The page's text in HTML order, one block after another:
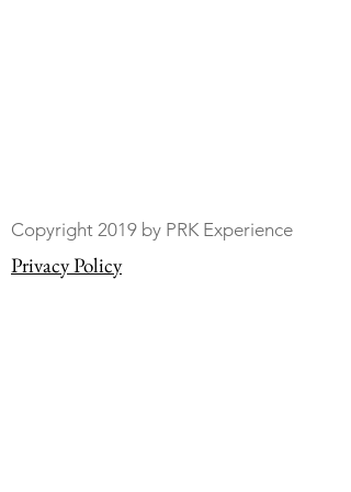
Copyright 2019 by PRK Experience
Privacy Policy